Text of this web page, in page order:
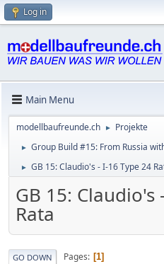
Log in
Main Menu
modellbaufreunde.ch ► Projekte
► Group Build #15: From Russia
► GB 15: Claudio's - I-16 Type 24
GB 15: Claudio's
Rata
GO DOWN Pages 1